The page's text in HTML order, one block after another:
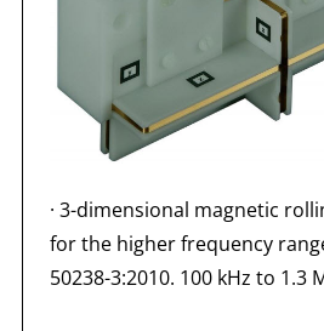
· 3-dimensional magnetic
for the higher frequency
50238-3:2010. 100 kHz to 1.3